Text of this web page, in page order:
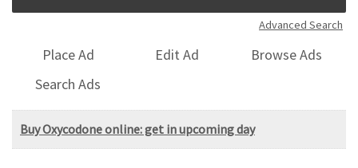
Advanced Search
Place Ad Edit Ad
Browse Ads
Search Ads
Buy Oxycodone online: get in upcoming day